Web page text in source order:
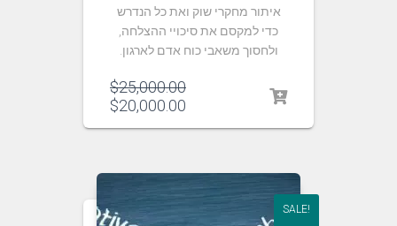
איתור מחקרי שוק ואת כל הנדרש
כדי למקסם את סיכויי ההצלחה,
ולחסוך משאבי כוח אדם לארגון.
$25,000.00
$20,000.00
SALE!